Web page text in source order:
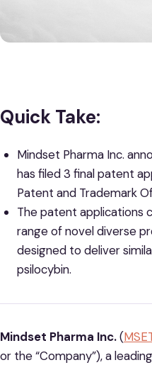
Quick Take:
Mindset Pharma Inc.
has filed 3 final patent
Patent and Trademark
The patent applications
range of novel diverse
designed to deliver
psilocybin.
Mindset Pharma Inc.(
or the “Company”), a